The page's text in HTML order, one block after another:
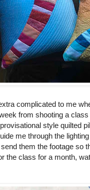
complicated to me
from shooting a
style quilted
me through the
them the footage so
the class for a month,